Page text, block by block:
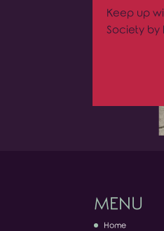
Keep up
Society by
MENU
Home